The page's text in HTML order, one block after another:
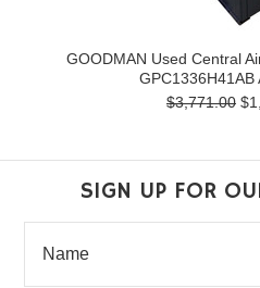
GOODMAN Used Central
GPC1336H41AB
$3,771.00
SIGN UP FOR